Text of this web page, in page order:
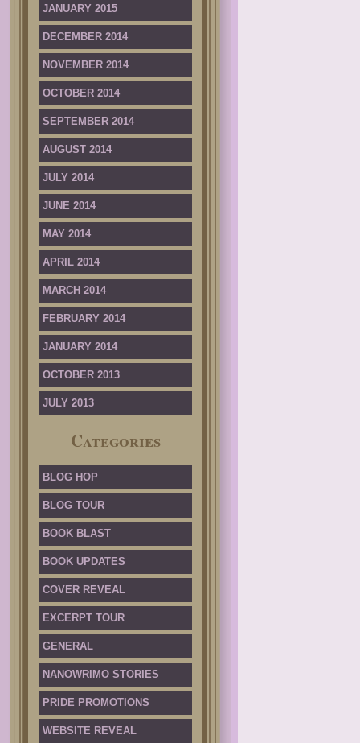
JANUARY 2015
DECEMBER 2014
NOVEMBER 2014
OCTOBER 2014
SEPTEMBER 2014
AUGUST 2014
JULY 2014
JUNE 2014
MAY 2014
APRIL 2014
MARCH 2014
FEBRUARY 2014
JANUARY 2014
OCTOBER 2013
JULY 2013
Categories
BLOG HOP
BLOG TOUR
BOOK BLAST
BOOK UPDATES
COVER REVEAL
EXCERPT TOUR
GENERAL
NANOWRIMO STORIES
PRIDE PROMOTIONS
WEBSITE REVEAL